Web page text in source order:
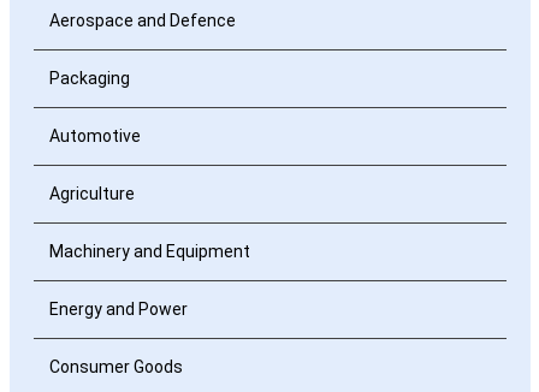
Aerospace and Defence
Packaging
Automotive
Agriculture
Machinery and Equipment
Energy and Power
Consumer Goods